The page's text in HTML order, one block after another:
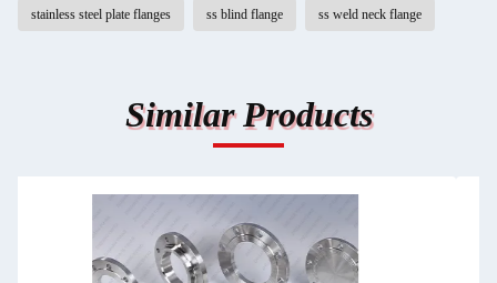
stainless steel plate flanges ss blind flange ss weld neck flange
Similar Products